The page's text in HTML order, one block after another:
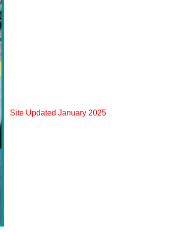
Site Updated January 2025